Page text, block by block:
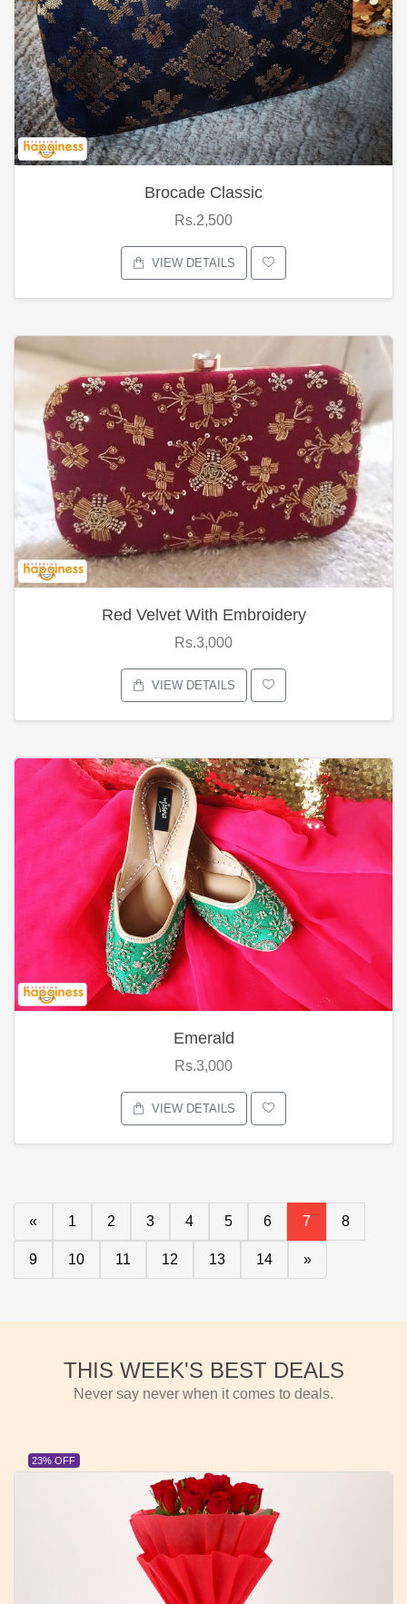
Brocade Classic
Rs.2,500
VIEW DETAILS
Red Velvet With Embroidery
Rs.3,000
VIEW DETAILS
Emerald
Rs.3,000
VIEW DETAILS
« 1 2 3 4 5 6 7 8
9 10 11 12 13 14 »
THIS WEEK'S BEST DEALS
Never say never when it comes to deals.
23% OFF